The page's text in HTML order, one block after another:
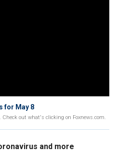
for May 8
Check out what's clicking on Foxnews.com.
and more